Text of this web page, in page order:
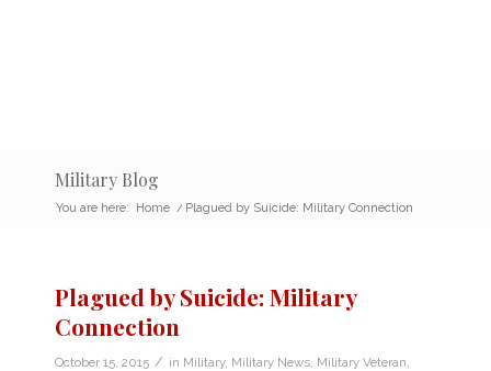
Military Blog
You are here: Home / Plagued by Suicide: Military Connection
Plagued by Suicide: Military
Connection
October 15, 2015 / in Military, Military News Military Veteran